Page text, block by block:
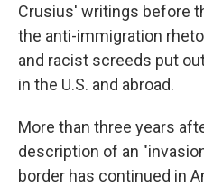
Crusius' writings before
the anti-immigration
and racist screeds put
in the U.S. and abroad.
More than three years
description of an
border has continued in